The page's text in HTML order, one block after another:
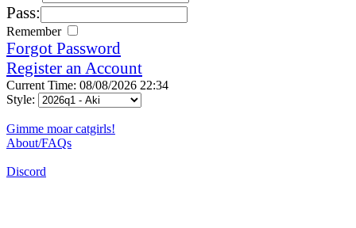
Pass:
Remember
Forgot Password
Register an Account
Current Time: 08/08/2026 22:34
Style:
Gimme moar catgirls!
About/FAQs
Discord